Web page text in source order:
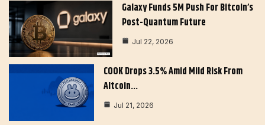
Galaxy Funds 5M Push For Bitcoin’s
Post-Quantum Future
Jul 22, 2026
COOK Drops 3.5% Amid Mild Risk From
Altcoin…
Jul 21, 2026